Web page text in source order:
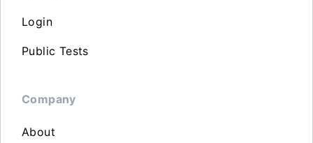
Login
Public Tests
Company
About